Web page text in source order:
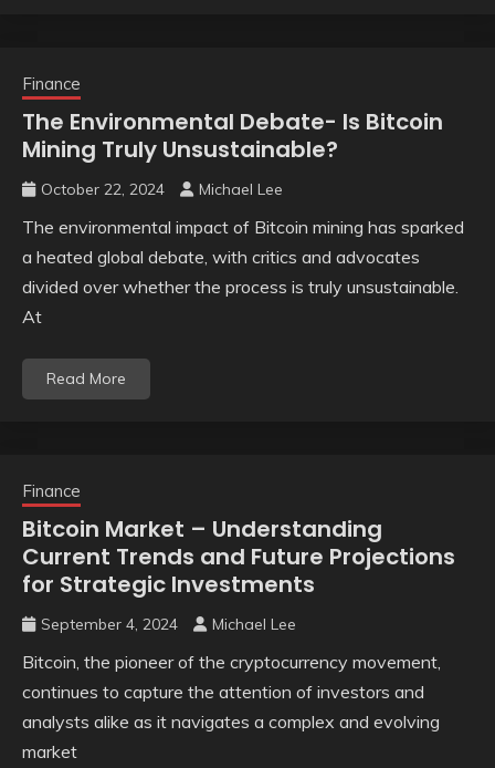
Finance
The Environmental Debate- Is Bitcoin
Mining Truly Unsustainable?
October 22, 2024 Michael Lee
The environmental impact of Bitcoin mining has sparked
a heated global debate, with critics and advocates
divided over whether the process is truly unsustainable.
At
Read More
Finance
Bitcoin Market – Understanding
Current Trends and Future Projections
for Strategic Investments
September 4, 2024 Michael Lee
Bitcoin, the pioneer of the cryptocurrency movement,
continues to capture the attention of investors and
analysts alike as it navigates a complex and evolving
market